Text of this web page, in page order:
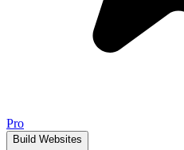
Pro
Build Websites